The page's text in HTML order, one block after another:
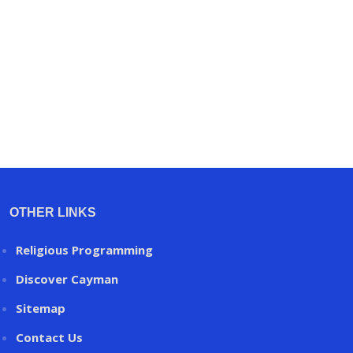
OTHER LINKS
Religious Programming
Discover Cayman
Sitemap
Contact Us